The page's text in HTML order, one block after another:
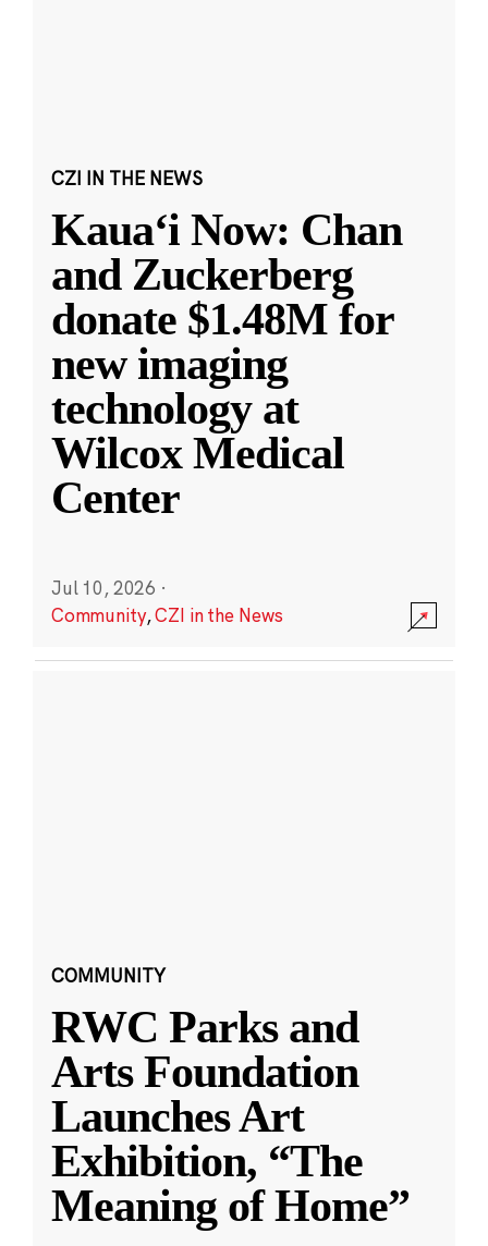
CZI IN THE NEWS
Kauaʻi Now: Chan
and Zuckerberg
donate $1.48M for
new imaging
technology at
Wilcox Medical
Center
Jul 10, 2026 ·
Community,CZI in the News
COMMUNITY
RWC Parks and
Arts Foundation
Launches Art
Exhibition, “The
Meaning of Home”